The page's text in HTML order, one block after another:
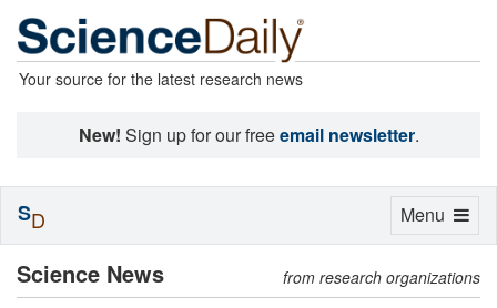
Your source for the latest research news
New! Sign up for our freeemail newsletter.
Science News from research organizations
Toggle
Menu
SD